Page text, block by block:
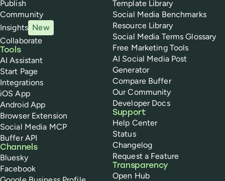
Publish
Community
Insights New
Collaborate
Tools
AI Assistant
Start Page
Integrations
iOS App
Android App
Browser Extension
Social Media MCP
Buffer API
Channels
Bluesky
Facebook
Template Library
Social Media Benchmarks
Resource Library
Social Media Terms Glossary
Free Marketing Tools
AI Social Media Post
Generator
Compare Buffer
Our Community
Developer Docs
Support
Help Center
Status
Changelog
Request a Feature
Transparency
Open Hub